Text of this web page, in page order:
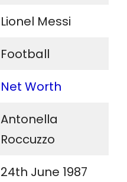
Lionel Messi
Football
Net Worth
Antonella
Roccuzzo
24th June 1987